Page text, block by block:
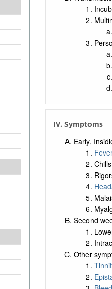
IV. Symptoms
Early,
Chills
Second
Other